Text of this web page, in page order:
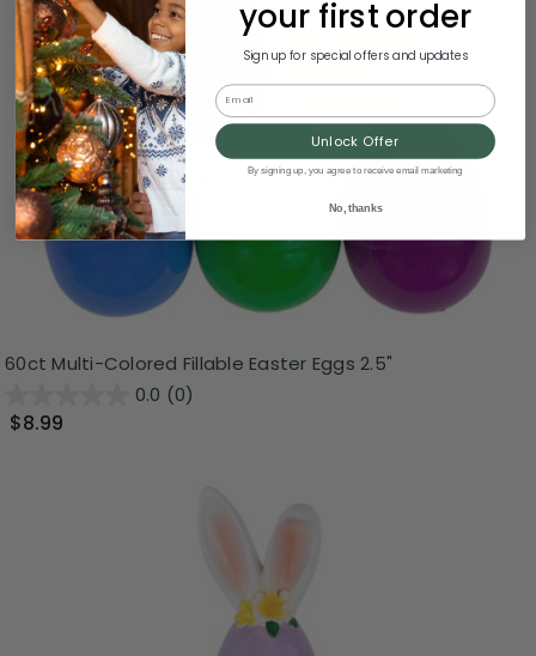
60ct Multi-Colored Fillable Easter Eggs 2.5"
0.0 (0)
$8.99
your first order
Sign up for special offers and updates
Email
Unlock Offer
By signing up, you agree to receive email marketing
No, thanks